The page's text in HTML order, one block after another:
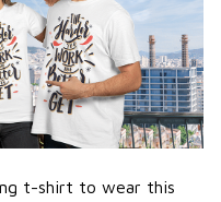
t-shirt to wear this